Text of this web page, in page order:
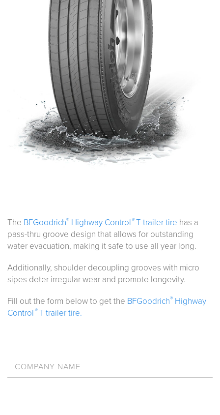
The BFGoodrich® Highway Control®T trailer tire has a
pass-thru groove design that allows for outstanding
water evacuation, making it safe to use all year long.
Additionally, shoulder decoupling grooves with micro
sipes deter irregular wear and promote longevity.
Fill out the form below to get the BFGoodrich® Highway
Control®T trailer tire.